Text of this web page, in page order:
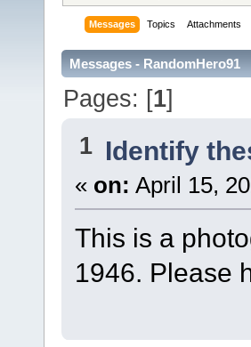
Messages Topics Attachments
Messages - RandomHero91
Pages: [1]
1 Identify
« on: April 15,
This is a
1946. Please